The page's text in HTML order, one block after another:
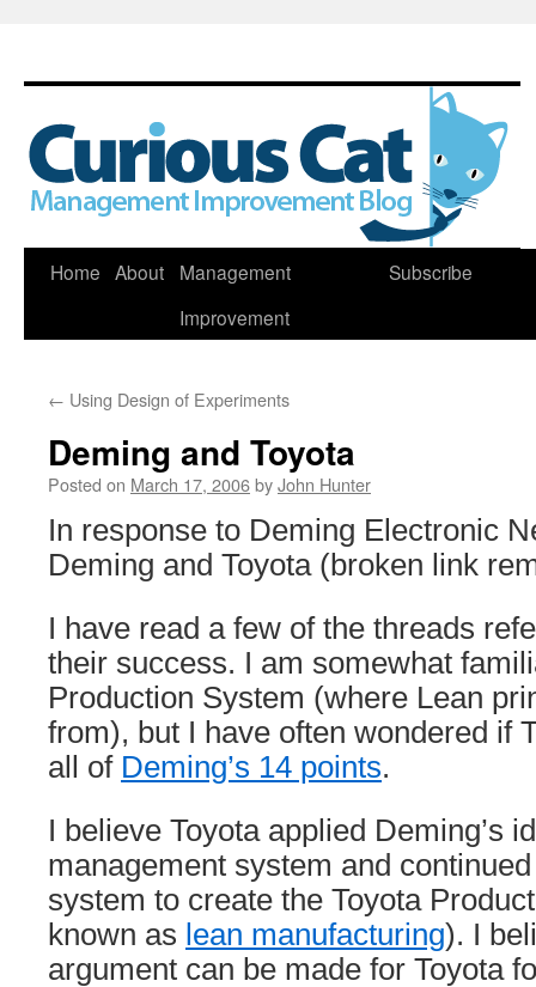
Skip
Home About
Management
Improvement
Subscribe
← Using Design of Experiments
Deming and Toyota
Posted on March 17, 2006byJohn Hunter
In response to Deming Electronic
Deming and Toyota (broken link
I have read a few of the threads
their success. I am somewhat
Production System (where Lean
from), but I have often wondered if
all of Deming’s 14 points.
I believe Toyota applied Deming’s
management system and
system to create the Toyota
known as lean manufacturing). I
argument can be made for Toyota